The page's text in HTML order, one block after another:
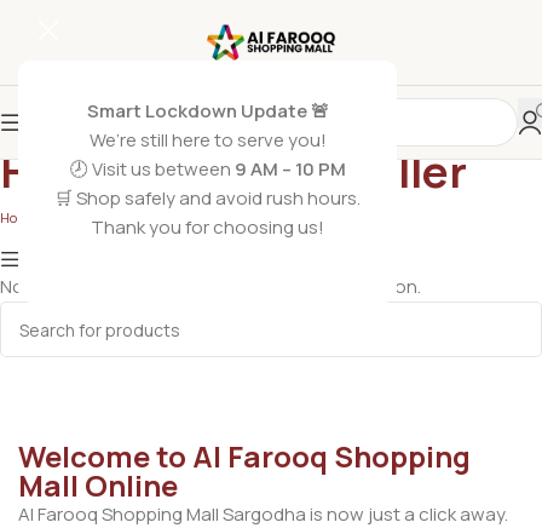
Smart Lockdown Update 🚨
We’re still here to serve you!
🕗 Visit us between 9 AM – 10 PM
🛒 Shop safely and avoid rush hours.
Thank you for choosing us!
Heater and Inset Killer
Home Electronics Heater and Inset Killer
No products were found matching your selection.
Welcome to Al Farooq Shopping
Mall Online
Al Farooq Shopping Mall Sargodha is now just a click away.